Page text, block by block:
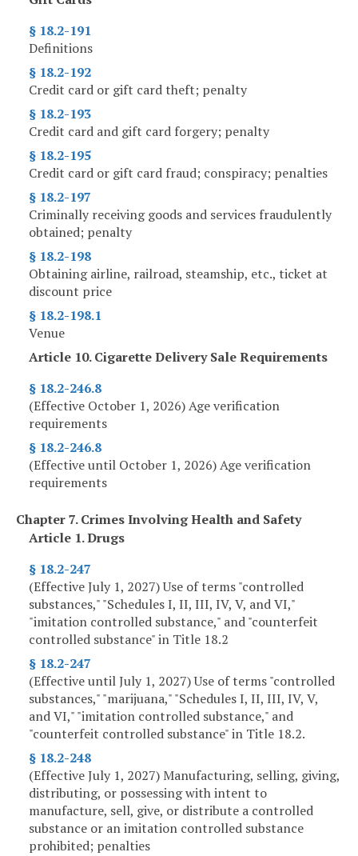
§ 18.2-191
Definitions
§ 18.2-192
Credit card or gift card theft; penalty
§ 18.2-193
Credit card and gift card forgery; penalty
§ 18.2-195
Credit card or gift card fraud; conspiracy; penalties
§ 18.2-197
Criminally receiving goods and services fraudulently
obtained; penalty
§ 18.2-198
Obtaining airline, railroad, steamship, etc., ticket at
discount price
§ 18.2-198.1
Venue
Article 10. Cigarette Delivery Sale Requirements
§ 18.2-246.8
(Effective October 1, 2026) Age verification
requirements
§ 18.2-246.8
(Effective until October 1, 2026) Age verification
requirements
Chapter 7. Crimes Involving Health and Safety
Article 1. Drugs
§ 18.2-247
(Effective July 1, 2027) Use of terms "controlled
substances," "Schedules I, II, III, IV, V, and VI,"
"imitation controlled substance," and "counterfeit
controlled substance" in Title 18.2
§ 18.2-247
(Effective until July 1, 2027) Use of terms "controlled
substances," "marijuana," "Schedules I, II, III, IV, V,
and VI," "imitation controlled substance," and
"counterfeit controlled substance" in Title 18.2.
§ 18.2-248
(Effective July 1, 2027) Manufacturing, selling, giving,
distributing, or possessing with intent to
manufacture, sell, give, or distribute a controlled
substance or an imitation controlled substance
prohibited; penalties